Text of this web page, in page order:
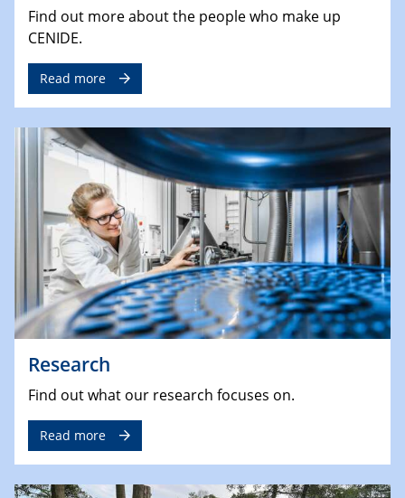
Find out more about the people who make up
CENIDE.
Read more
Research
Find out what our research focuses on.
Read more